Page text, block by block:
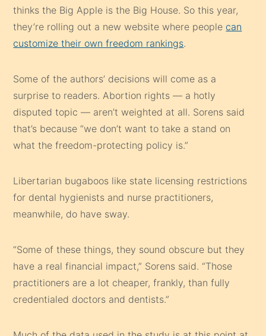
thinks the Big Apple is the Big House. So this year,
they’re rolling out a new website where people can
customize their own freedom rankings.
Some of the authors’ decisions will come as a
surprise to readers. Abortion rights — a hotly
disputed topic — aren’t weighted at all. Sorens said
that’s because “we don’t want to take a stand on
what the freedom-protecting policy is.”
Libertarian bugaboos like state licensing restrictions
for dental hygienists and nurse practitioners,
meanwhile, do have sway.
“Some of these things, they sound obscure but they
have a real financial impact,” Sorens said. “Those
practitioners are a lot cheaper, frankly, than fully
credentialed doctors and dentists.”